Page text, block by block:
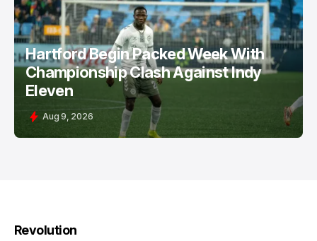
HARTFORD ATHLETIC
USL
Hartford Begin Packed Week With
Championship Clash Against Indy
Eleven
Aug 9, 2026
Revolution